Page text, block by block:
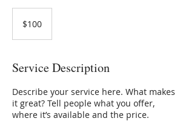
dollars$100
Service Description
Describe your service here. What makes
it great? Tell people what you offer,
where it’s available and the price.